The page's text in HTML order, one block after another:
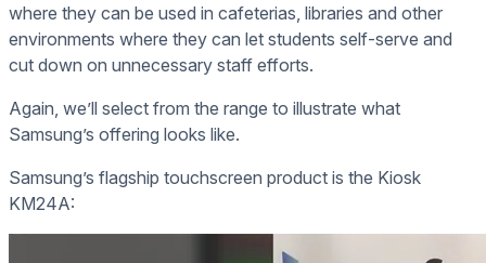
where they can be used in cafeterias, libraries and other
environments where they can let students self-serve and
cut down on unnecessary staff efforts.
Again, we’ll select from the range to illustrate what
Samsung’s offering looks like.
Samsung’s flagship touchscreen product is the Kiosk
KM24A: